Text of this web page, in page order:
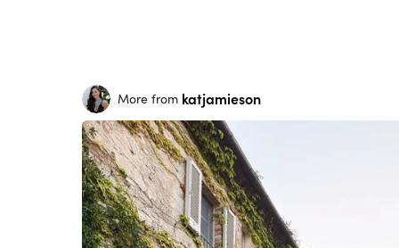
More from katjamieson